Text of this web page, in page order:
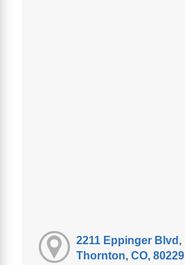
2211 Eppinger Blvd,
Thornton, CO, 80229